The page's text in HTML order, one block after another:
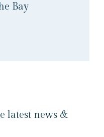
Bay
latest news &